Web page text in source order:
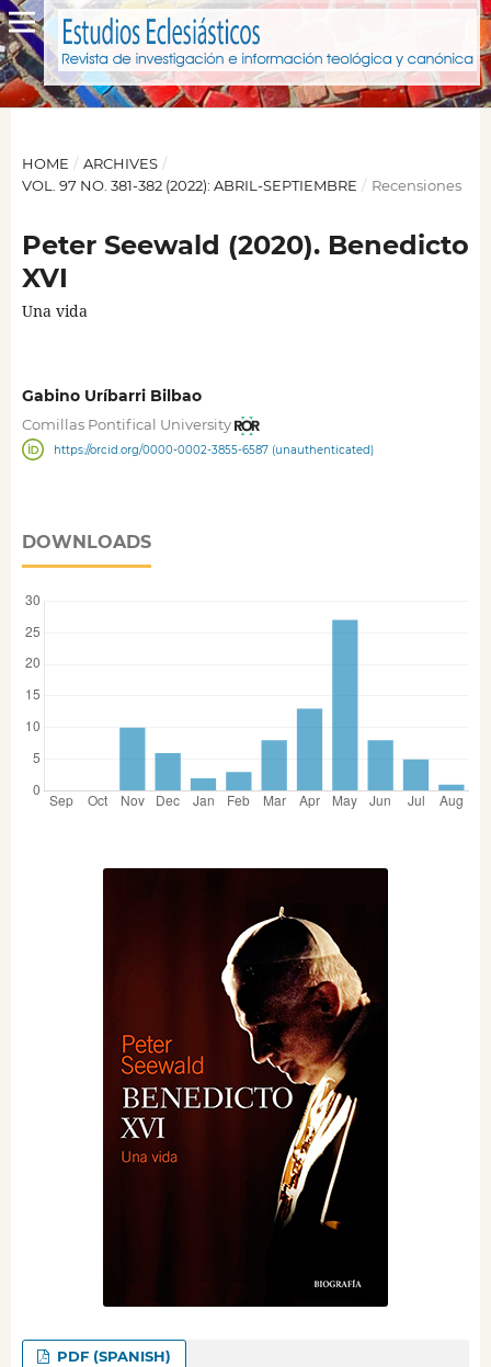
HOME / ARCHIVES /
VOL. 97 NO. 381-382 (2022): ABRIL-SEPTIEMBRE / Recensiones
Peter Seewald (2020). Benedicto
XVI
Una vida
Gabino Uríbarri Bilbao
Comillas Pontifical University
https://orcid.org/0000-0002-3855-6587 (unauthenticated)
DOWNLOADS
PDF (SPANISH)